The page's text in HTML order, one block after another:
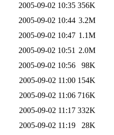
2005-09-02 10:35 356K
2005-09-02 10:44 3.2M
2005-09-02 10:47 1.1M
2005-09-02 10:51 2.0M
2005-09-02 10:56
98K
2005-09-02 11:00 154K
2005-09-02 11:06 716K
2005-09-02 11:17 332K
2005-09-02 11:19
28K